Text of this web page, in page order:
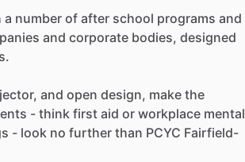
a number of after school programs and
and corporate bodies, designed
and open design, make the
- think first aid or workplace mental
- look no further than PCYC Fairfield-